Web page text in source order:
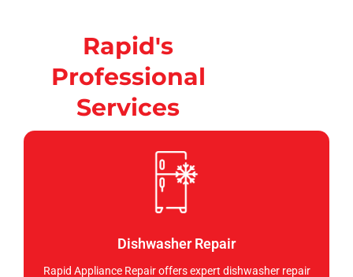
Rapid's
Professional
Services
Dishwasher Repair
Rapid Appliance Repair offers expert dishwasher repair